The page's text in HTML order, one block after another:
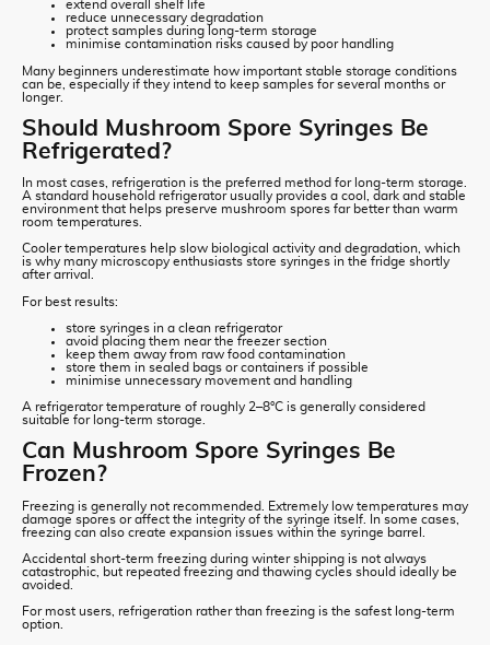
extend overall shelf life
reduce unnecessary degradation
protect samples during long-term storage
minimise contamination risks caused by poor handling
Many beginners underestimate how important stable storage conditions
can be, especially if they intend to keep samples for several months or
longer.
Should Mushroom Spore Syringes Be
Refrigerated?
In most cases, refrigeration is the preferred method for long-term storage.
A standard household refrigerator usually provides a cool, dark and stable
environment that helps preserve mushroom spores far better than warm
room temperatures.
Cooler temperatures help slow biological activity and degradation, which
is why many microscopy enthusiasts store syringes in the fridge shortly
after arrival.
For best results:
store syringes in a clean refrigerator
avoid placing them near the freezer section
keep them away from raw food contamination
store them in sealed bags or containers if possible
minimise unnecessary movement and handling
A refrigerator temperature of roughly 2–8°C is generally considered
suitable for long-term storage.
Can Mushroom Spore Syringes Be
Frozen?
Freezing is generally not recommended. Extremely low temperatures may
damage spores or affect the integrity of the syringe itself. In some cases,
freezing can also create expansion issues within the syringe barrel.
Accidental short-term freezing during winter shipping is not always
catastrophic, but repeated freezing and thawing cycles should ideally be
avoided.
For most users, refrigeration rather than freezing is the safest long-term
option.